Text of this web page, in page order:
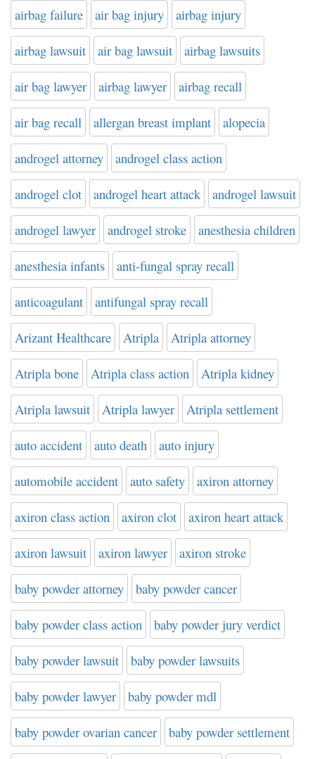
airbag failure air bag injury airbag injury
airbag lawsuit air bag lawsuit airbag lawsuits
air bag lawyer airbag lawyer airbag recall
air bag recall allergan breast implant alopecia
androgel attorney androgel class action
androgel clot androgel heart attack androgel lawsuit
androgel lawyer androgel stroke anesthesia children
anesthesia infants anti-fungal spray recall
anticoagulant antifungal spray recall
Arizant Healthcare Atripla Atripla attorney
Atripla bone Atripla class action Atripla kidney
Atripla lawsuit Atripla lawyer Atripla settlement
auto accident auto death auto injury
automobile accident auto safety axiron attorney
axiron class action axiron clot axiron heart attack
axiron lawsuit axiron lawyer axiron stroke
baby powder attorney baby powder cancer
baby powder class action baby powder jury verdict
baby powder lawsuit baby powder lawsuits
baby powder lawyer baby powder mdl
baby powder ovarian cancer baby powder settlement